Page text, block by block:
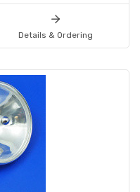
Details & Ordering